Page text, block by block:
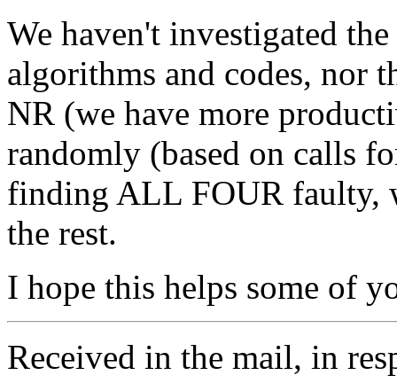
We haven't investigated
algorithms and codes, nor
NR (we have more
randomly (based on calls
finding ALL FOUR faulty,
the rest.
I hope this helps some of
Received in the mail, in